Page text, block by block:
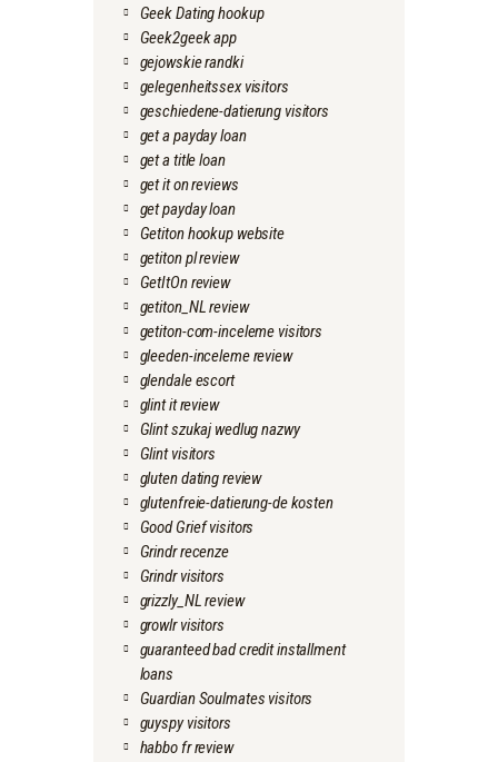
Geek Dating hookup
Geek2geek app
gejowskie randki
gelegenheitssex visitors
geschiedene-datierung visitors
get a payday loan
get a title loan
get it on reviews
get payday loan
Getiton hookup website
getiton pl review
GetItOn review
getiton_NL review
getiton-com-inceleme visitors
gleeden-inceleme review
glendale escort
glint it review
Glint szukaj wedlug nazwy
Glint visitors
gluten dating review
glutenfreie-datierung-de kosten
Good Grief visitors
Grindr recenze
Grindr visitors
grizzly_NL review
growlr visitors
guaranteed bad credit installment
loans
Guardian Soulmates visitors
guyspy visitors
habbo fr review